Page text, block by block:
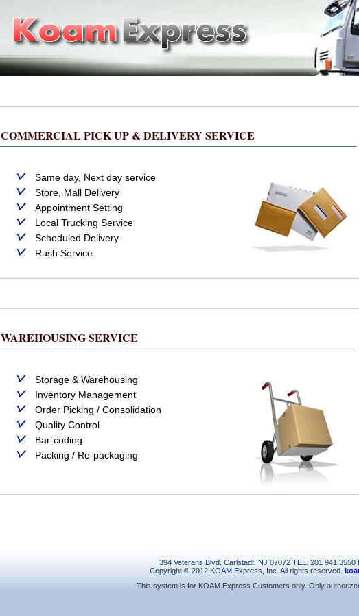
COMMERCIAL PICK UP & DELIVERY SERVICE
Same day, Next day service
Store, Mall Delivery
Appointment Setting
Local Trucking Service
Scheduled Delivery
Rush Service
WAREHOUSING SERVICE
Storage & Warehousing
Inventory Management
Order Picking / Consolidation
Quality Control
Bar-coding
Packing / Re-packaging
394 Veterans Blvd. Carlstadt, NJ 07072 TEL. 201 941 3550
Copyright © 2012 KOAM Express, Inc. All rights reserved.
This system is for KOAM Express Customers only. Only